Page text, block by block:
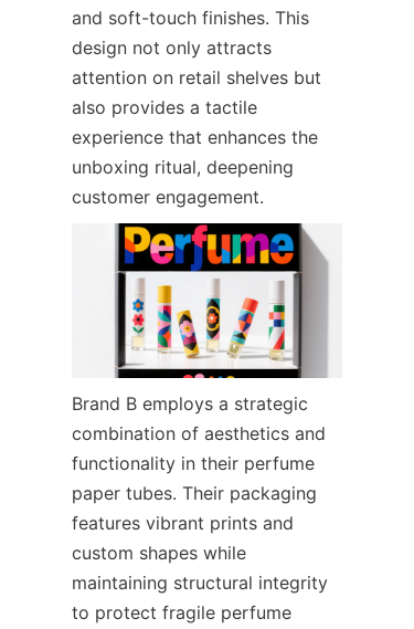
and soft-touch finishes. This
design not only attracts
attention on retail shelves but
also provides a tactile
experience that enhances the
unboxing ritual, deepening
customer engagement.
Brand B employs a strategic
combination of aesthetics and
functionality in their perfume
paper tubes. Their packaging
features vibrant prints and
custom shapes while
maintaining structural integrity
to protect fragile perfume